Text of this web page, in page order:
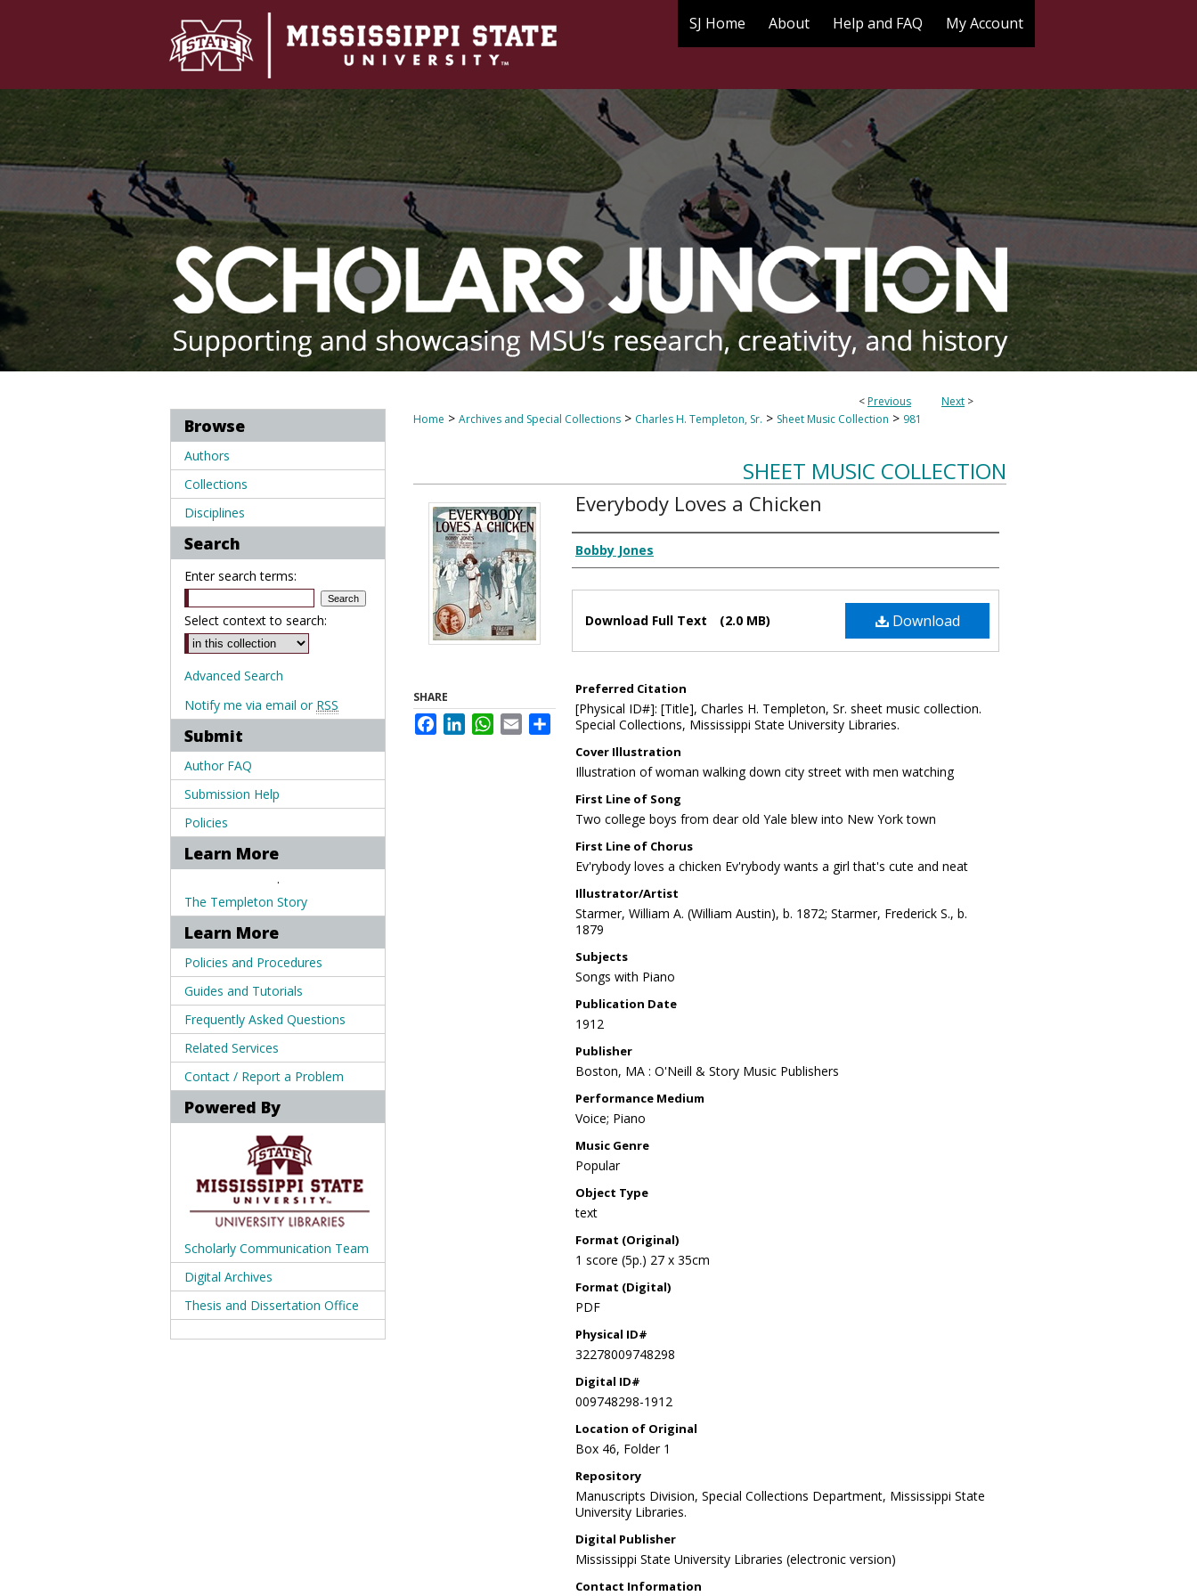
SJ Home About Help and FAQ My Account
<Previous Next >
Home > Archives and Special Collections > Charles H. Templeton, Sr. > Sheet Music Collection > 981
SHEET MUSIC COLLECTION
Everybody Loves a Chicken
Composer
Bobby Jones
Download
Download Full Text (2.0 MB)
Preferred Citation
[Physical ID#]: [Title], Charles H. Templeton, Sr. sheet music collection.
Special Collections, Mississippi State University Libraries.
Cover Illustration
Illustration of woman walking down city street with men watching
First Line of Song
Two college boys from dear old Yale blew into New York town
First Line of Chorus
Ev'rybody loves a chicken Ev'rybody wants a girl that's cute and neat
Illustrator/Artist
Starmer, William A. (William Austin), b. 1872; Starmer, Frederick S., b.
1879
Subjects
Songs with Piano
Publication Date
1912
Publisher
Boston, MA : O'Neill & Story Music Publishers
Performance Medium
Voice; Piano
Music Genre
Popular
Object Type
text
Format (Original)
1 score (5p.) 27 x 35cm
Format (Digital)
PDF
Physical ID#
32278009748298
Digital ID#
009748298-1912
Location of Original
Box 46, Folder 1
Repository
Manuscripts Division, Special Collections Department, Mississippi State
University Libraries.
Digital Publisher
Mississippi State University Libraries (electronic version)
Contact Information
SHARE
FacebookLinkedInWhatsApp
Email Share
Browse
Authors
Collections
Disciplines
Search
Enter search terms:
Select context to search:
Advanced Search
Notify me via email or RSS
Submit
Author FAQ
Submission Help
Policies
Learn More
.
The Templeton Story
Learn More
Policies and Procedures
Guides and Tutorials
Frequently Asked Questions
Related Services
Contact / Report a Problem
Powered By
Scholarly Communication Team
Digital Archives
Thesis and Dissertation Office